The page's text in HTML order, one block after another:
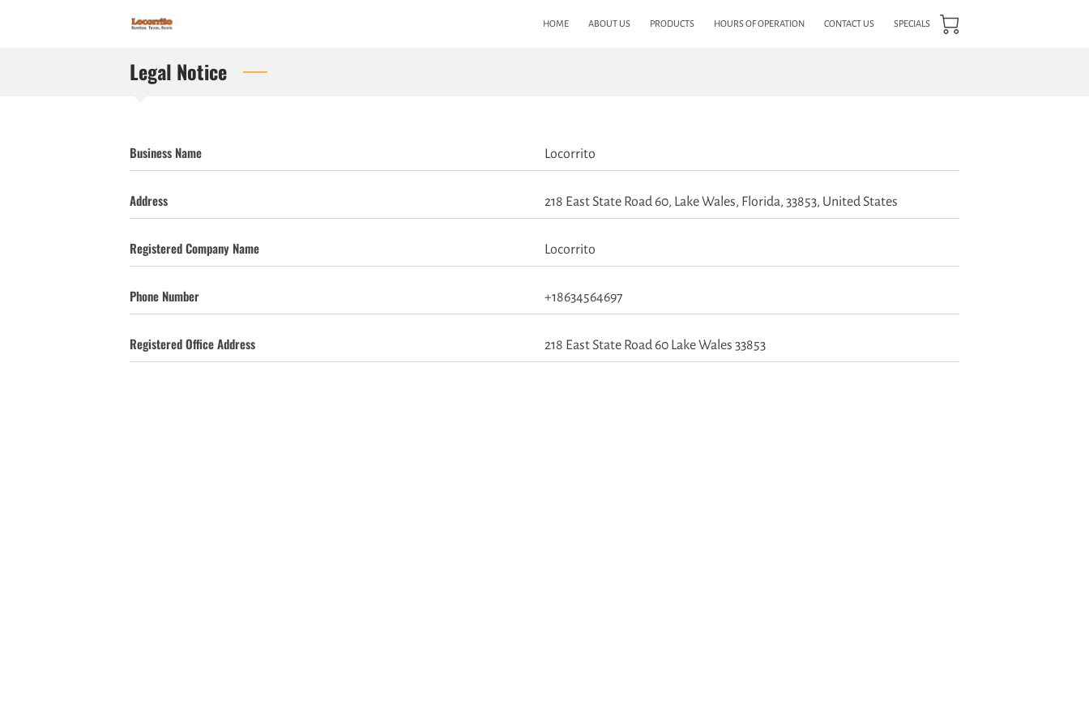
HOME ABOUT US PRODUCTS HOURS OF OPERATION CONTACT US SPECIALS
Legal Notice
Business Name Locorrito
Address 218 East State Road 60, Lake Wales, Florida, 33853, United States
Registered Company Name Locorrito
Phone Number +18634564697
Registered Office Address 218 East State Road 60 Lake Wales 33853